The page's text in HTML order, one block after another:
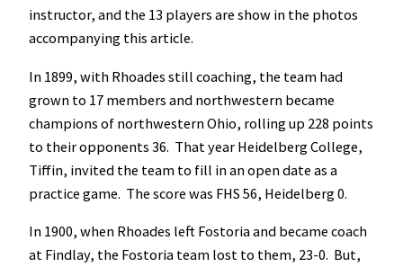
instructor, and the 13 players are show in the photos
accompanying this article.
In 1899, with Rhoades still coaching, the team had
grown to 17 members and northwestern became
champions of northwestern Ohio, rolling up 228 points
to their opponents 36. That year Heidelberg College,
Tiffin, invited the team to fill in an open date as a
practice game. The score was FHS 56, Heidelberg 0.
In 1900, when Rhoades left Fostoria and became coach
at Findlay, the Fostoria team lost to them, 23-0. But,